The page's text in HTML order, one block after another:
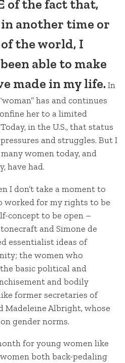
of the fact that,
another time or
the world, I
able to make
made in my life. In
has and continues
her to a limited
in the U.S., that status
and struggles. But I
women today, and
have had.
I don’t take a moment to
worked for my rights to be
concept to be open –
and Simone de
essentialist ideas of
the women who
basic political and
and bodily
former secretaries of
Albright, whose
gender norms.
for young women like
both back-pedaling